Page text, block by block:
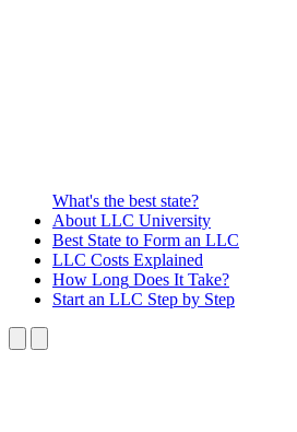
What's the best state?
About LLC University
Best State to Form an LLC
LLC Costs Explained
How Long Does It Take?
Start an LLC Step by Step